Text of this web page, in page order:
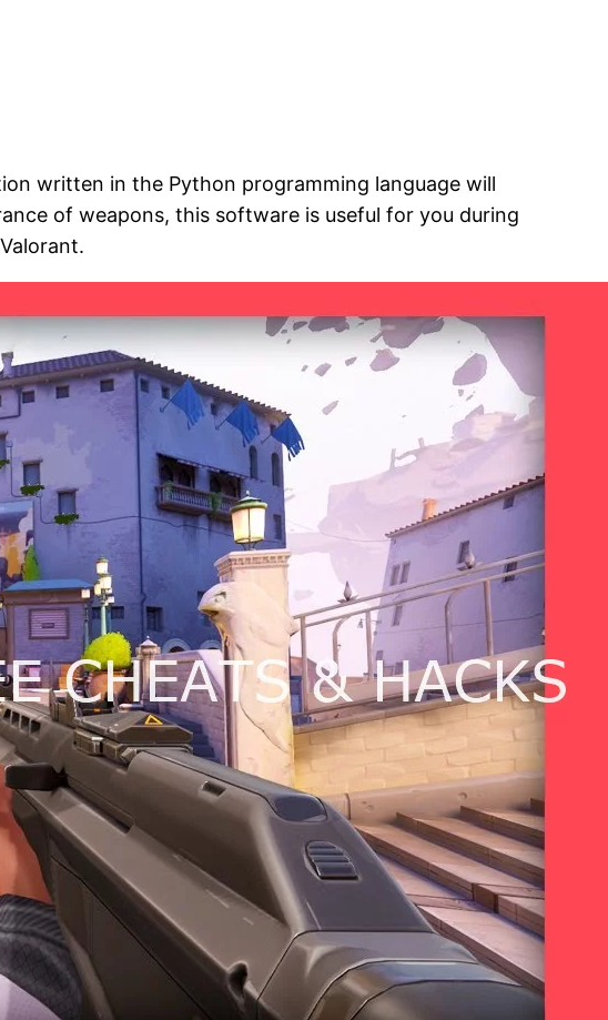
written in the Python programming language will
of weapons, this software is useful for you during